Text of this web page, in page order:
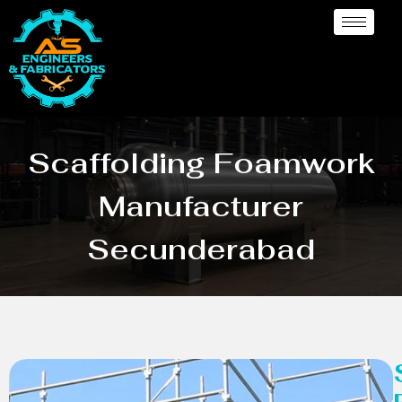
Scaffolding Foamwork
Manufacturer
Secunderabad